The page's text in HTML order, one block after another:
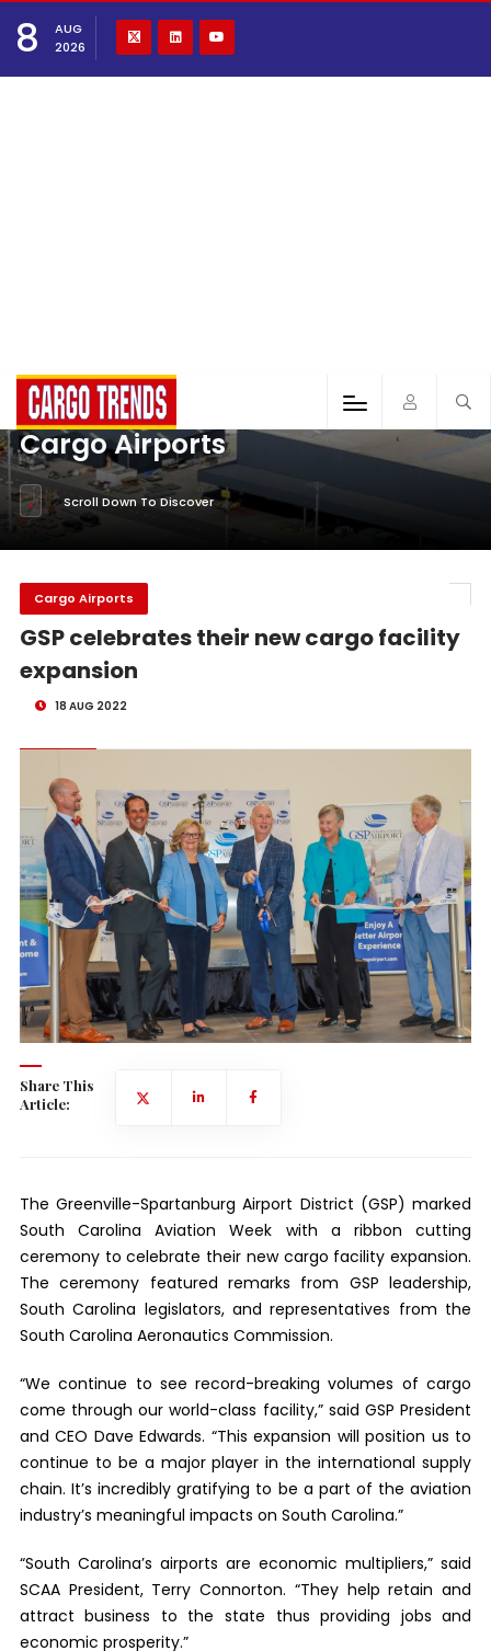
8
AUG
2026
Cargo Airports
Scroll Down To Discover
Cargo Airports
GSP celebrates their new cargo facility
expansion
18 AUG 2022
Share This
Article:
The Greenville-Spartanburg Airport District (GSP) marked
South Carolina Aviation Week with a ribbon cutting
ceremony to celebrate their new cargo facility expansion.
The ceremony featured remarks from GSP leadership,
South Carolina legislators, and representatives from the
South Carolina Aeronautics Commission.
“We continue to see record-breaking volumes of cargo
come through our world-class facility,” said GSP President
and CEO Dave Edwards. “This expansion will position us to
continue to be a major player in the international supply
chain. It’s incredibly gratifying to be a part of the aviation
industry’s meaningful impacts on South Carolina.”
“South Carolina’s airports are economic multipliers,” said
SCAA President, Terry Connorton. “They help retain and
attract business to the state thus providing jobs and
economic prosperity.”